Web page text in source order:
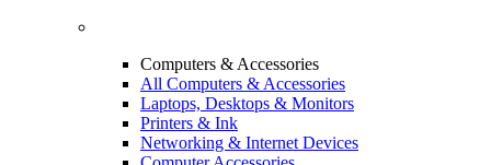
Computers & Accessories
All Computers & Accessories
Laptops, Desktops & Monitors
Printers & Ink
Networking & Internet Devices